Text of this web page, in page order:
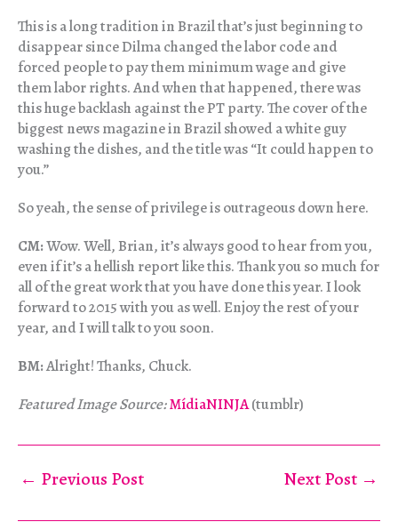
This is a long tradition in Brazil that’s just beginning to
disappear since Dilma changed the labor code and
forced people to pay them minimum wage and give
them labor rights. And when that happened, there was
this huge backlash against the PT party. The cover of the
biggest news magazine in Brazil showed a white guy
washing the dishes, and the title was “It could happen to
you.”
So yeah, the sense of privilege is outrageous down here.
CM:Wow. Well, Brian, it’s always good to hear from you,
even if it’s a hellish report like this. Thank you so much for
all of the great work that you have done this year. I look
forward to 2015 with you as well. Enjoy the rest of your
year, and I will talk to you soon.
BM:Alright! Thanks, Chuck.
Featured Image Source:MídiaNINJA(tumblr)
← Previous Post Next Post →